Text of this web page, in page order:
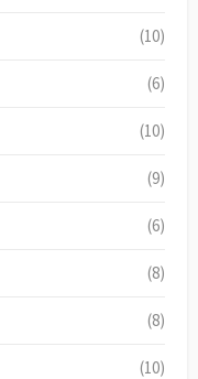
(10)
(6)
(10)
(9)
(6)
(8)
(8)
(10)